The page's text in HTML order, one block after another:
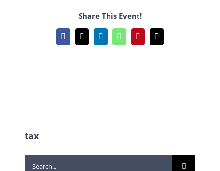
Share This Event!
Facebook
X LinkedInWhatsAppPinterestEmail
tax
Search